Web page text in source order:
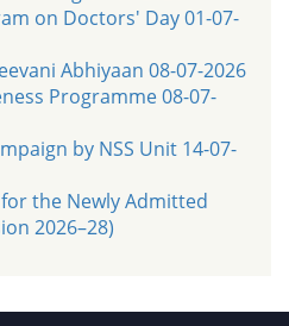
on Doctors' Day 01-07-
Abhiyaan 08-07-2026
Programme 08-07-
by NSS Unit 14-07-
the Newly Admitted
2026–28)